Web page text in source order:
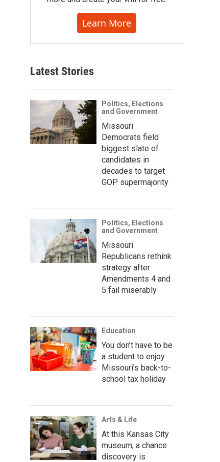
Learn More
Latest Stories
Politics, Elections
and Government
Missouri
Democrats field
biggest slate of
candidates in
decades to target
GOP supermajority
Politics, Elections
and Government
Missouri
Republicans rethink
strategy after
Amendments 4 and
5 fail miserably
Education
You don’t have to be
a student to enjoy
Missouri’s back-to-
school tax holiday
Arts & Life
At this Kansas City
museum, a chance
discovery is